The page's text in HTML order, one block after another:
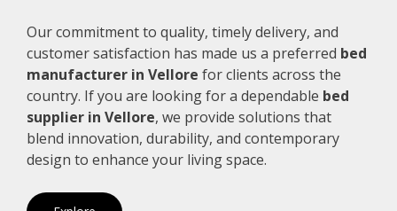
Our commitment to quality, timely delivery, and
customer satisfaction has made us a preferred bed
manufacturer in Vellore for clients across the
country. If you are looking for a dependable bed
supplier in Vellore, we provide solutions that
blend innovation, durability, and contemporary
design to enhance your living space.